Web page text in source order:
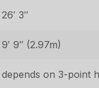
26′ 3″
9′ 9″ (2.97m)
depends on 3-point